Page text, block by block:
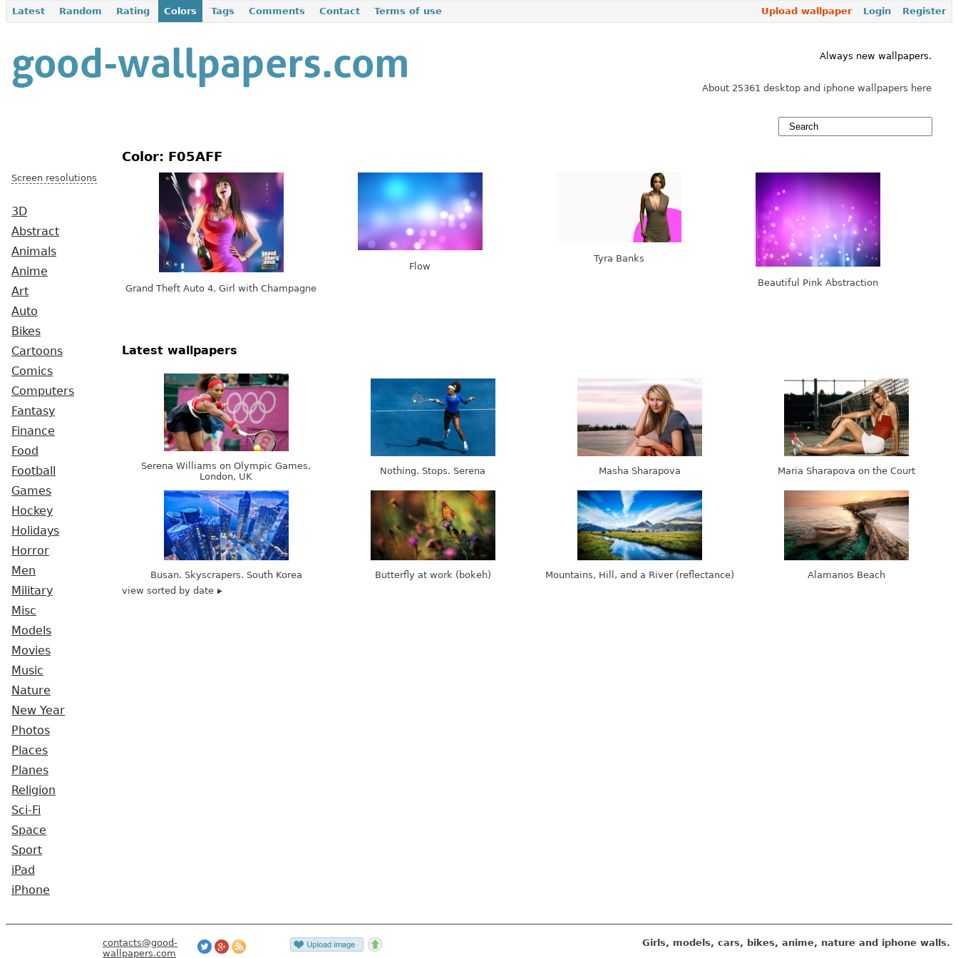
Latest Random Rating Colors Tags Comments Contact Terms of use Register
Login
Upload wallpaper
Always new wallpapers.
About 25361 desktop and iphone wallpapers here
Screen resolutions
3D
Abstract
Animals
Anime
Art
Auto
Bikes
Cartoons
Comics
Computers
Fantasy
Finance
Food
Football
Games
Hockey
Holidays
Horror
Men
Military
Misc
Models
Movies
Music
Nature
New Year
Photos
Places
Planes
Religion
Sci-Fi
Space
Sport
iPad
iPhone
Color: F05AFF
Grand Theft Auto 4, Girl with Champagne
Flow
Tyra Banks
Beautiful Pink Abstraction
Latest wallpapers
Serena Williams on Olympic Games,
London, UK
Nothing. Stops. Serena Masha Sharapova Maria Sharapova on the Court
Busan. Skyscrapers. South Korea Butterfly at work (bokeh) Mountains, Hill, and a River (reflectance)
Alamanos Beach
view sorted by date
contacts@good-
wallpapers.com
Girls, models, cars, bikes, anime, nature and iphone walls.